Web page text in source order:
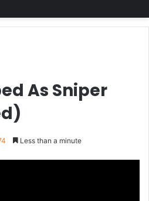
As Sniper
Less than a minute